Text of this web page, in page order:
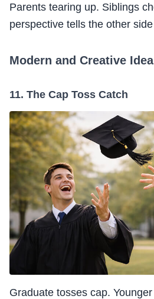
Parents tearing up. Siblings
perspective tells the other
Modern and Creative
11. The Cap Toss Catch
Graduate tosses cap.